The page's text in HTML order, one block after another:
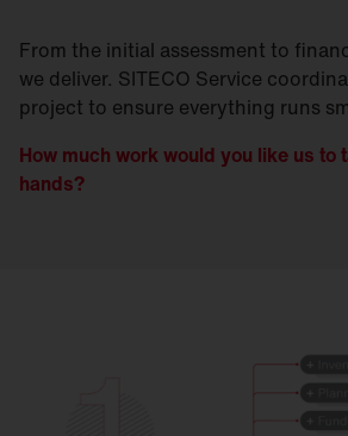
From the initial assessment to
we deliver. SITECO Service
project to ensure everything runs
How much work would you like us to
hands?